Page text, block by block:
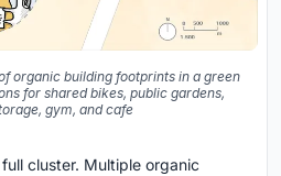
organic building footprints in a green
for shared bikes, public gardens,
gym, and cafe
cluster. Multiple organic